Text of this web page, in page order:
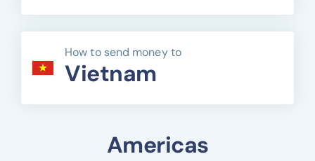
How to send money to
Vietnam
Americas